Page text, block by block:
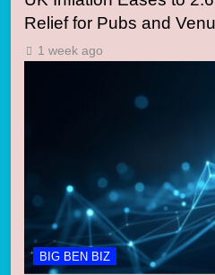
Relief for Pubs and
1 week ago
BIG BEN BIZ